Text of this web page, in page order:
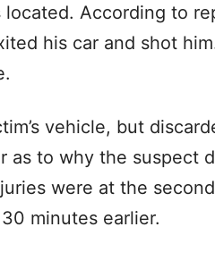
located. According to
his car and shot
vehicle, but
as to why the suspect
were at the
minutes earlier.